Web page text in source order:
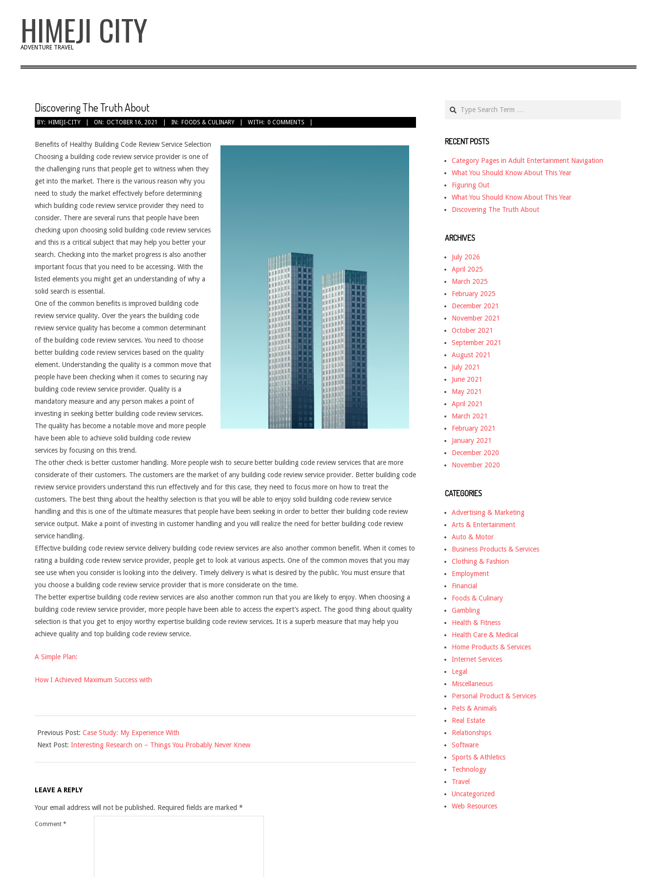
HIMEJI CITY
ADVENTURE TRAVEL
Discovering The Truth About
BY: HIMEJI-CITY ON: OCTOBER 16, 2021 IN: FOODS & CULINARY WITH: 0 COMMENTS
Benefits of Healthy Building Code Review Service Selection
Choosing a building code review service provider is one of
the challenging runs that people get to witness when they
get into the market. There is the various reason why you
need to study the market effectively before determining
which building code review service provider they need to
consider. There are several runs that people have been
checking upon choosing solid building code review services
and this is a critical subject that may help you better your
search. Checking into the market progress is also another
important focus that you need to be accessing. With the
listed elements you might get an understanding of why a
solid search is essential.
One of the common benefits is improved building code
review service quality. Over the years the building code
review service quality has become a common determinant
of the building code review services. You need to choose
better building code review services based on the quality
element. Understanding the quality is a common move that
people have been checking when it comes to securing nay
building code review service provider. Quality is a
mandatory measure and any person makes a point of
investing in seeking better building code review services.
The quality has become a notable move and more people
have been able to achieve solid building code review
services by focusing on this trend.
The other check is better customer handling. More people wish to secure better building code review services that are more
considerate of their customers. The customers are the market of any building code review service provider. Better building code
review service providers understand this run effectively and for this case, they need to focus more on how to treat the
customers. The best thing about the healthy selection is that you will be able to enjoy solid building code review service
handling and this is one of the ultimate measures that people have been seeking in order to better their building code review
service output. Make a point of investing in customer handling and you will realize the need for better building code review
service handling.
Effective building code review service delivery building code review services are also another common benefit. When it comes to
rating a building code review service provider, people get to look at various aspects. One of the common moves that you may
see use when you consider is looking into the delivery. Timely delivery is what is desired by the public. You must ensure that
you choose a building code review service provider that is more considerate on the time.
The better expertise building code review services are also another common run that you are likely to enjoy. When choosing a
building code review service provider, more people have been able to access the expert’s aspect. The good thing about quality
selection is that you get to enjoy worthy expertise building code review services. It is a superb measure that may help you
achieve quality and top building code review service.
A Simple Plan:
How I Achieved Maximum Success with
10-
16
Previous Post: Case Study: My Experience With
Next Post: Interesting Research on – Things You Probably Never Knew
LEAVE A REPLY
Your email address will not be published. Required fields are marked *
Comment *
RECENT POSTS
Category Pages in Adult Entertainment Navigation
What You Should Know About This Year
Figuring Out
What You Should Know About This Year
Discovering The Truth About
ARCHIVES
July 2026
April 2025
March 2025
February 2025
December 2021
November 2021
October 2021
September 2021
August 2021
July 2021
June 2021
May 2021
April 2021
March 2021
February 2021
January 2021
December 2020
November 2020
CATEGORIES
Advertising & Marketing
Arts & Entertainment
Auto & Motor
Business Products & Services
Clothing & Fashion
Employment
Financial
Foods & Culinary
Gambling
Health & Fitness
Health Care & Medical
Home Products & Services
Internet Services
Legal
Miscellaneous
Personal Product & Services
Pets & Animals
Real Estate
Relationships
Software
Sports & Athletics
Technology
Travel
Uncategorized
Web Resources